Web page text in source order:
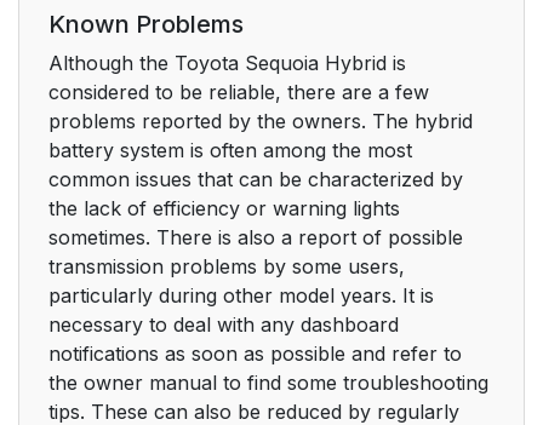
Known Problems
Although the Toyota Sequoia Hybrid is
considered to be reliable, there are a few
problems reported by the owners. The hybrid
battery system is often among the most
common issues that can be characterized by
the lack of efficiency or warning lights
sometimes. There is also a report of possible
transmission problems by some users,
particularly during other model years. It is
necessary to deal with any dashboard
notifications as soon as possible and refer to
the owner manual to find some troubleshooting
tips. These can also be reduced by regularly